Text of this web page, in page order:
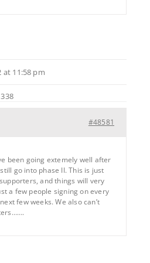
at 11:58 pm
#48581
been going extemely well after
go into phase II. This is just
and things will very
a few people signing on every
few weeks. We also can’t